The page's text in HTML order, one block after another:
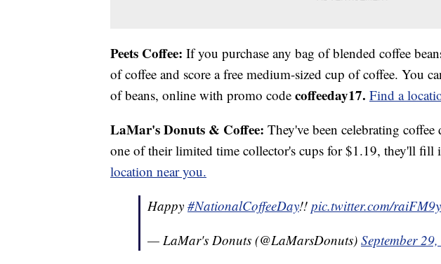
Peets Coffee: If you purchase any bag of blended coffee
of coffee and score a free medium-sized cup of coffee. You
of beans, online with promo code coffeeday17. Find a
LaMar's Donuts & Coffee: They've been celebrating
one of their limited time collector's cups for $1.19, they'll fill
location near you.
Happy #NationalCoffeeDay!! pic.twitter.com/
— LaMar's Donuts (@LaMarsDonuts) September